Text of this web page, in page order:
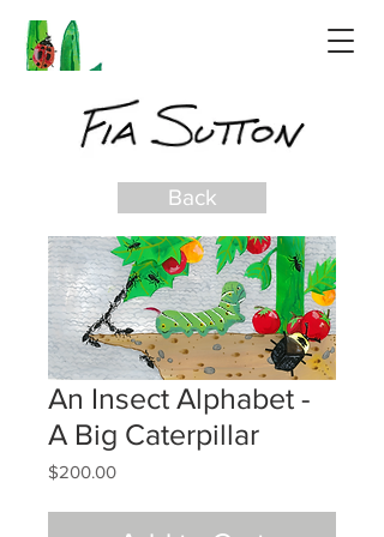
Back
An Insect Alphabet -
A Big Caterpillar
$200.00Price